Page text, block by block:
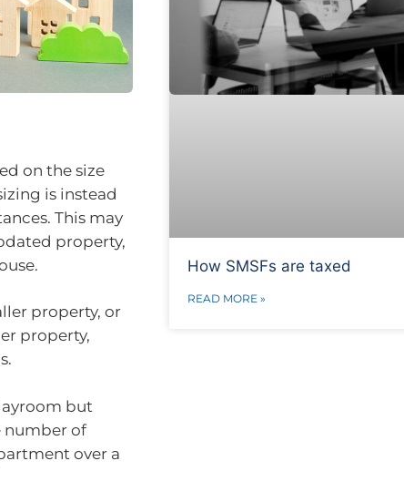
on the size
is instead
This may
property,
property, or
property,
but
number of
over a
How SMSFs are taxed
READ MORE »